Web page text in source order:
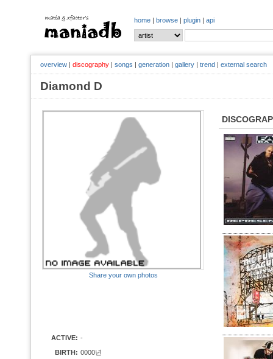
home | browse | plugin | api
overview | discography | songs | generation | gallery | trend | external search
Diamond D
Share your own photos
ACTIVE: -
BIRTH: 0000년